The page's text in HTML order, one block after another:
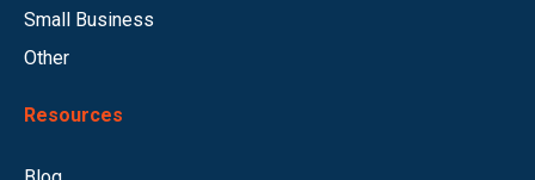
Small Business
Other
Resources